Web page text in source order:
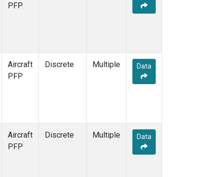
PFP
Aircraft
PFP
Discrete Multiple Data
Aircraft
PFP
Discrete Multiple Data